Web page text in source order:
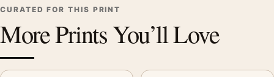
CURATED FOR THIS PRINT
More Prints You’ll Love